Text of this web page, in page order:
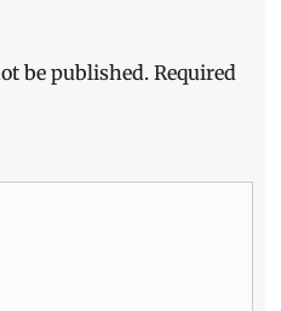
be published. Required